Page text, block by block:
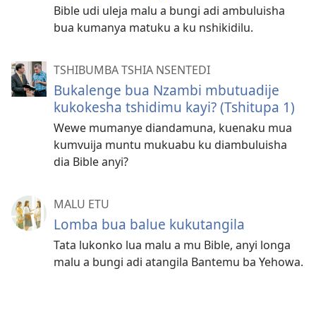
Bible udi uleja malu a bungi adi ambuluisha
bua kumanya matuku a ku nshikidilu.
TSHIBUMBA TSHIA NSENTEDI
Bukalenge bua Nzambi mbutuadije
kukokesha tshidimu kayi? (Tshitupa 1)
Wewe mumanye diandamuna, kuenaku mua
kumvuija muntu mukuabu ku diambuluisha
dia Bible anyi?
MALU ETU
Lomba bua balue kukutangila
Tata lukonko lua malu a mu Bible, anyi longa
malu a bungi adi atangila Bantemu ba Yehowa.